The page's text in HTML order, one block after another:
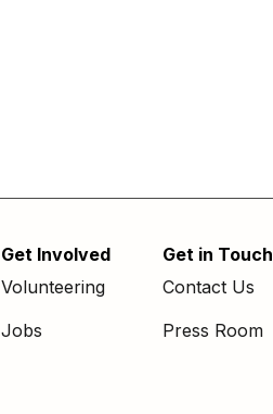
Get Involved
Volunteering
Jobs
Get in Touch
Contact Us
Press Room